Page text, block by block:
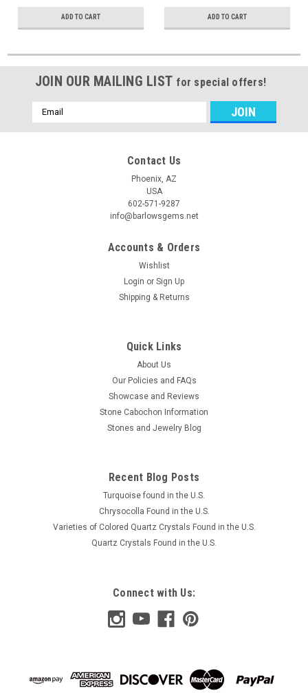
ADD TO CART ADD TO CART
JOIN OUR MAILING LIST for special offers!
Email
Address
Contact Us
Phoenix, AZ
USA
602-571-9287
info@barlowsgems.net
Accounts & Orders
Wishlist
Login or Sign Up
Shipping & Returns
Quick Links
About Us
Our Policies and FAQs
Showcase and Reviews
Stone Cabochon Information
Stones and Jewelry Blog
Recent Blog Posts
Turquoise found in the U.S.
Chrysocolla Found in the U.S.
Varieties of Colored Quartz Crystals Found in the U.S.
Quartz Crystals Found in the U.S.
Connect with Us: